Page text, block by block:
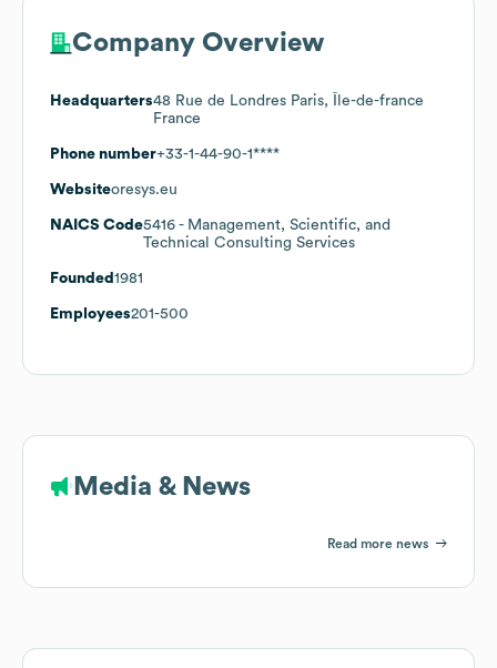
Company Overview
Headquarters48 Rue de Londres Paris, Île-de-france
France
Phone number+33-1-44-90-1****
Websiteoresys.eu
NAICS Code5416 - Management, Scientific, and
Technical Consulting Services
Founded 1981
Employees201-500
Media & News
Read more news